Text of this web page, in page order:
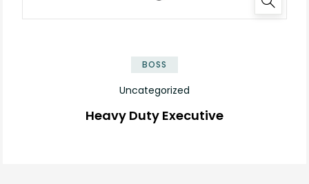
BOSS
Uncategorized
Heavy Duty Executive